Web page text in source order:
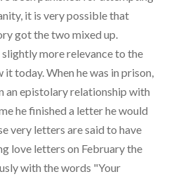
it is very possible that
got the two mixed up.
more relevance to the
today. When he was in prison,
an epistolary relationship with
he finished a letter he would
very letters are said to have
love letters on February the
with the words "Your